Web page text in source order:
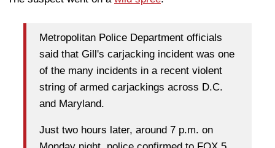
Metropolitan Police Department officials
said that Gill's carjacking incident was one
of the many incidents in a recent violent
string of armed carjackings across D.C.
and Maryland.
Just two hours later, around 7 p.m. on